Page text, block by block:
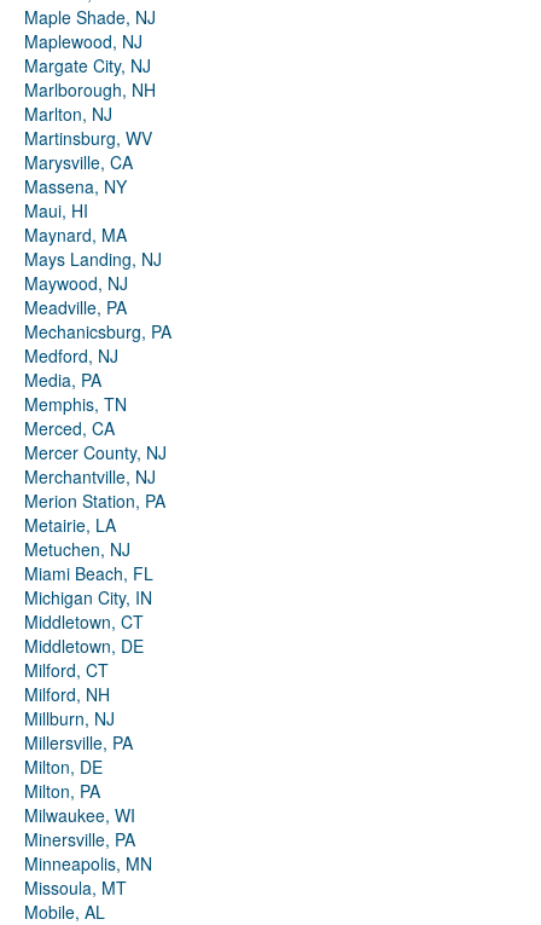
Maple Shade, NJ
Maplewood, NJ
Margate City, NJ
Marlborough, NH
Marlton, NJ
Martinsburg, WV
Marysville, CA
Massena, NY
Maui, HI
Maynard, MA
Mays Landing, NJ
Maywood, NJ
Meadville, PA
Mechanicsburg, PA
Medford, NJ
Media, PA
Memphis, TN
Merced, CA
Mercer County, NJ
Merchantville, NJ
Merion Station, PA
Metairie, LA
Metuchen, NJ
Miami Beach, FL
Michigan City, IN
Middletown, CT
Middletown, DE
Milford, CT
Milford, NH
Millburn, NJ
Millersville, PA
Milton, DE
Milton, PA
Milwaukee, WI
Minersville, PA
Minneapolis, MN
Missoula, MT
Mobile, AL